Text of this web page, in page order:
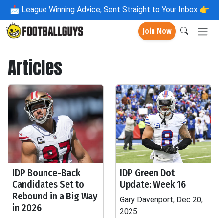
📩 League Winning Advice, Sent Straight to Your Inbox 👉
Join Now
Articles
IDP Bounce-Back
Candidates Set to
Rebound in a Big Way
in 2026
IDP Green Dot
Update: Week 16
Gary Davenport, Dec 20,
2025